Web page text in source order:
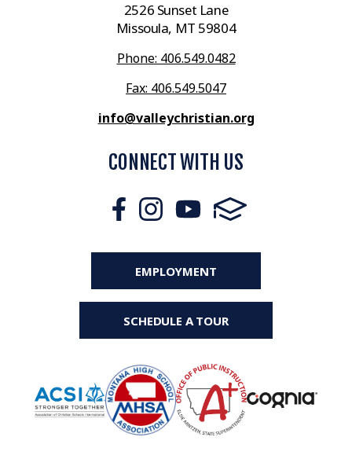
2526 Sunset Lane
Missoula, MT 59804
Phone: 406.549.0482
Fax: 406.549.5047
info@valleychristian.org
CONNECT WITH US
EMPLOYMENT
SCHEDULE A TOUR